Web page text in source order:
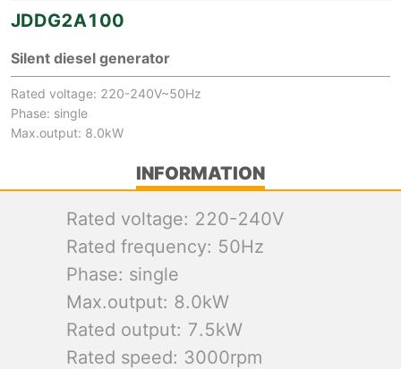
JDDG2A100
Silent diesel generator
Rated voltage: 220-240V~50Hz
Phase: single
Max.output: 8.0kW
INFORMATION
Rated voltage: 220-240V
Rated frequency: 50Hz
Phase: single
Max.output: 8.0kW
Rated output: 7.5kW
Rated speed: 3000rpm